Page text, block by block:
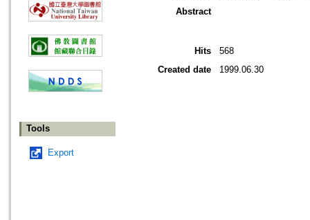
Tools
Export
Abstract
Hits
568
Created date
1999.06.30